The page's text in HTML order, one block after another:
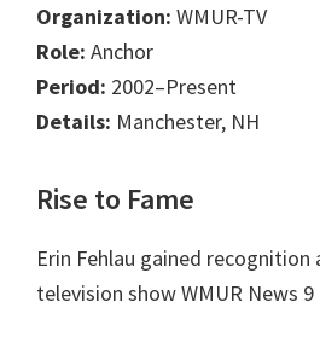
Organization: WMUR-TV
Role: Anchor
Period: 2002–Present
Details: Manchester, NH
Rise to Fame
Erin Fehlau gained recognition
television show WMUR News